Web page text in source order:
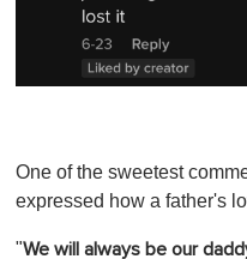
One of the sweetest
expressed how a father's
"We will always be our